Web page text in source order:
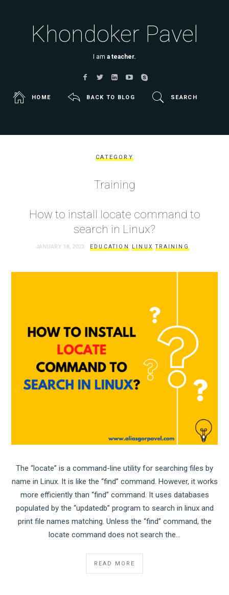
Khondoker Pavel
I am a teacher.
HOME BACK TO BLOG SEARCH
CATEGORY
Training
How to install locate command to
search in Linux?
JANUARY 18, 2023 EDUCATION LINUX TRAINING
The “locate” is a command-line utility for searching files by
name in Linux. It is like the “find” command. However, it works
more efficiently than “find” command. It uses databases
populated by the “updatedb” program to search in linux and
print file names matching. Unless the “find” command, the
locate command does not search the…
READ MORE